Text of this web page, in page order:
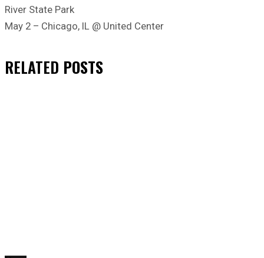
River State Park
May 2 – Chicago, IL @ United Center
RELATED POSTS